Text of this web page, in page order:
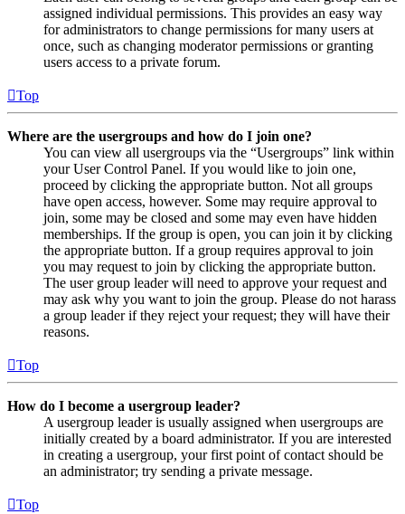
assigned individual permissions. This provides an easy way
for administrators to change permissions for many users at
once, such as changing moderator permissions or granting
users access to a private forum.
Top
Where are the usergroups and how do I join one?
You can view all usergroups via the “Usergroups” link within
your User Control Panel. If you would like to join one,
proceed by clicking the appropriate button. Not all groups
have open access, however. Some may require approval to
join, some may be closed and some may even have hidden
memberships. If the group is open, you can join it by clicking
the appropriate button. If a group requires approval to join
you may request to join by clicking the appropriate button.
The user group leader will need to approve your request and
may ask why you want to join the group. Please do not harass
a group leader if they reject your request; they will have their
reasons.
Top
How do I become a usergroup leader?
A usergroup leader is usually assigned when usergroups are
initially created by a board administrator. If you are interested
in creating a usergroup, your first point of contact should be
an administrator; try sending a private message.
Top